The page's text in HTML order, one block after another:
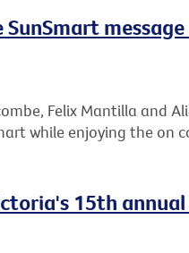
SunSmart
Felix Mantilla and
while enjoying the on
15th